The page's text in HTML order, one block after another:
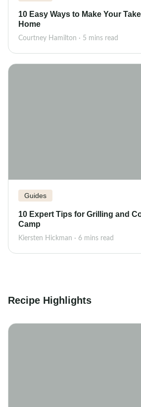
10 Easy Ways to Make Your
Home
Courtney Hamilton · 5 mins read
Guides
10 Expert Tips for Grilling and
Camp
Kiersten Hickman · 6 mins read
Recipe Highlights